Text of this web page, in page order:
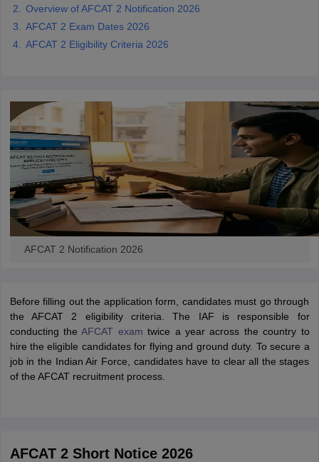
AFCAT Exam Dates
UPSC IAS Answer key
UPTET Question Papers
NET Exam PatternUGC NET Question Papers
Question Papers
Overview of AFCAT 2 Notification 2026
AFCAT 2 Exam Dates 2026
AFCAT 2 Eligibility Criteria 2026
AFCAT 2 Notification 2026
Before filling out the application form, candidates must go through
the AFCAT 2 eligibility criteria. The IAF is responsible for
conducting theAFCAT exam twice a year across the country to
hire the eligible candidates for flying and ground duty. To secure a
job in the Indian Air Force, candidates have to clear all the stages
of the AFCAT recruitment process.
AFCAT 2 Short Notice 2026